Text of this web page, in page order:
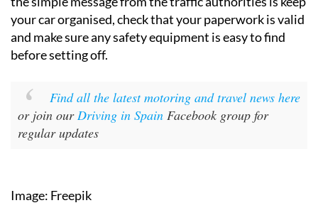
your car organised, check that your paperwork is valid
and make sure any safety equipment is easy to find
before setting off.
Find all the latest motoring and travel news here
or join our Driving in Spain Facebook group for
regular updates
Image: Freepik